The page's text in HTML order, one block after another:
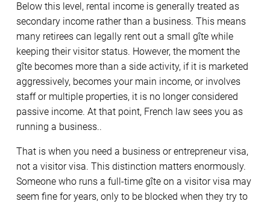
Below this level, rental income is generally treated as
secondary income rather than a business. This means
many retirees can legally rent out a small gîte while
keeping their visitor status. However, the moment the
gîte becomes more than a side activity, if it is marketed
aggressively, becomes your main income, or involves
staff or multiple properties, it is no longer considered
passive income. At that point, French law sees you as
running a business..
That is when you need a business or entrepreneur visa,
not a visitor visa. This distinction matters enormously.
Someone who runs a full-time gîte on a visitor visa may
seem fine for years, only to be blocked when they try to